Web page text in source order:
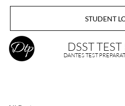
STUDENT
DSST TEST
DANTES TEST